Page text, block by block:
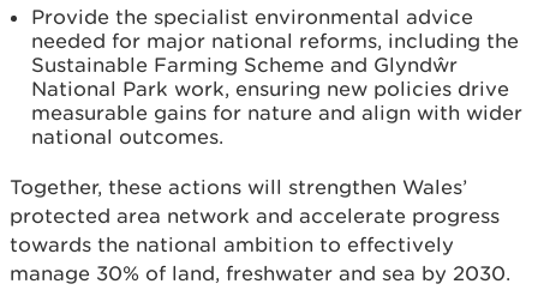
Provide the specialist environmental advice
needed for major national reforms, including the
Sustainable Farming Scheme and Glyndŵr
National Park work, ensuring new policies drive
measurable gains for nature and align with wider
national outcomes.
Together, these actions will strengthen Wales’
protected area network and accelerate progress
towards the national ambition to effectively
manage 30% of land, freshwater and sea by 2030.